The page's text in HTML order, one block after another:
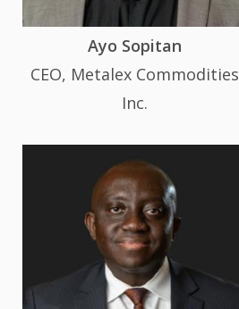
Ayo Sopitan
CEO, Metalex Commodities
Inc.